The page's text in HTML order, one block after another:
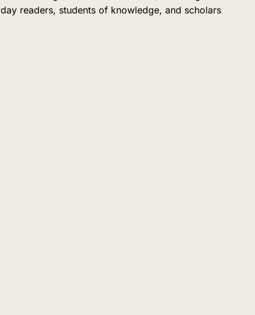
readers, students of knowledge, and scholars